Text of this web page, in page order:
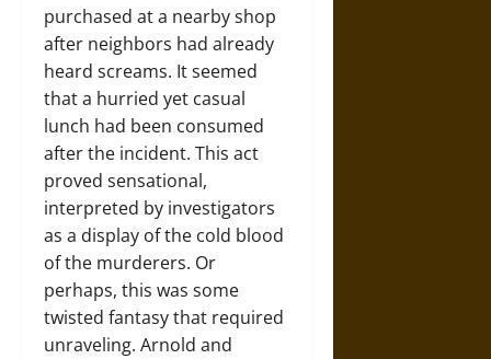
purchased at a nearby shop
after neighbors had already
heard screams. It seemed
that a hurried yet casual
lunch had been consumed
after the incident. This act
proved sensational,
interpreted by investigators
as a display of the cold blood
of the murderers. Or
perhaps, this was some
twisted fantasy that required
unraveling. Arnold and